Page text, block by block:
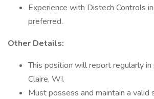
Experience with Distech Controls
preferred.
Other Details:
This position will report regularly in
Claire, WI.
Must possess and maintain a valid